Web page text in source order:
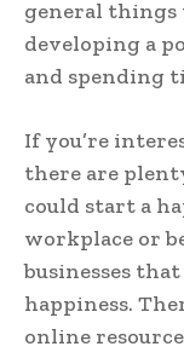
general things
developing a
and spending
If you’re
there are
could start a
workplace or
businesses
happiness.
online